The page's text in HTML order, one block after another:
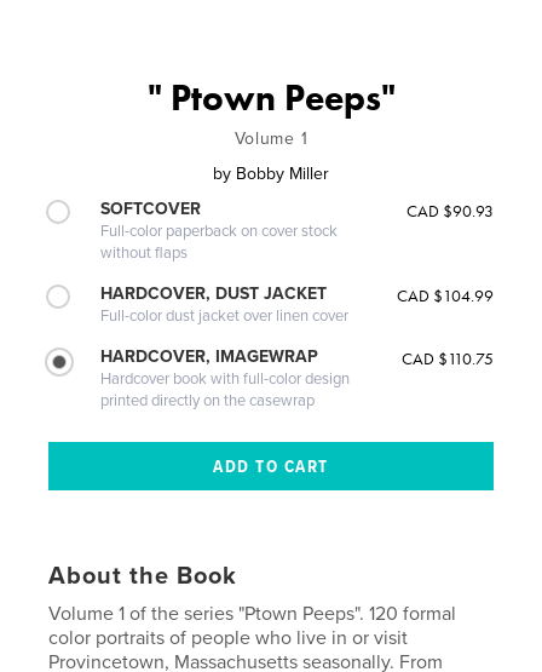
" Ptown Peeps"
Volume 1
by Bobby Miller
SOFTCOVER
Full-color paperback on cover stock
without flaps
CAD $90.93
HARDCOVER, DUST JACKET
Full-color dust jacket over linen cover
CAD $104.99
HARDCOVER, IMAGEWRAP
Hardcover book with full-color design
printed directly on the casewrap
CAD $110.75
About the Book
Volume 1 of the series "Ptown Peeps". 120 formal
color portraits of people who live in or visit
Provincetown, Massachusetts seasonally. From